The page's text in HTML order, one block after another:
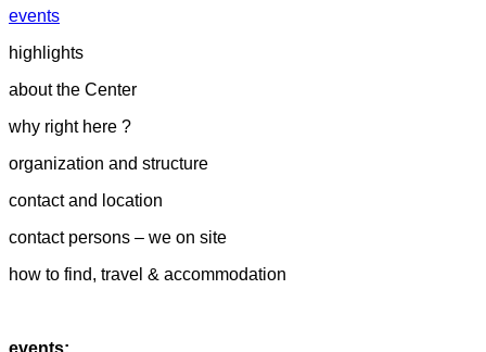
events
highlights
about the Center
why right here ?
organization and structure
contact and location
contact persons – we on site
how to find, travel & accommodation
events: